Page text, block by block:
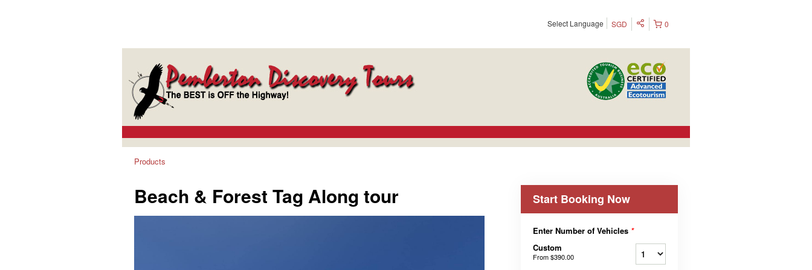
0
SGD
Select Language
Products
Beach & Forest Tag Along tour Start Booking Now
Enter Number of Vehicles *
Custom
From$390.00